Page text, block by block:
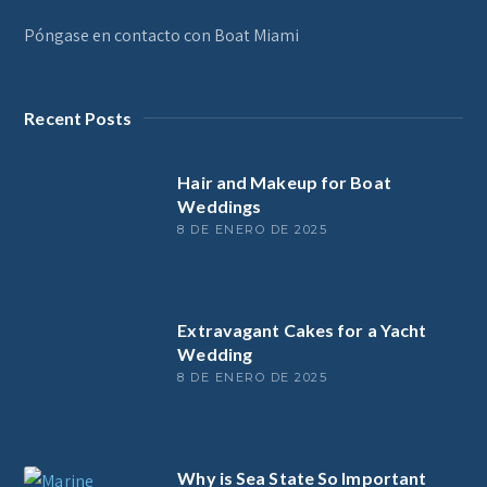
Póngase en contacto con Boat Miami
Recent Posts
Hair and Makeup for Boat
Weddings
8 DE ENERO DE 2025
Extravagant Cakes for a Yacht
Wedding
8 DE ENERO DE 2025
Why is Sea State So Important